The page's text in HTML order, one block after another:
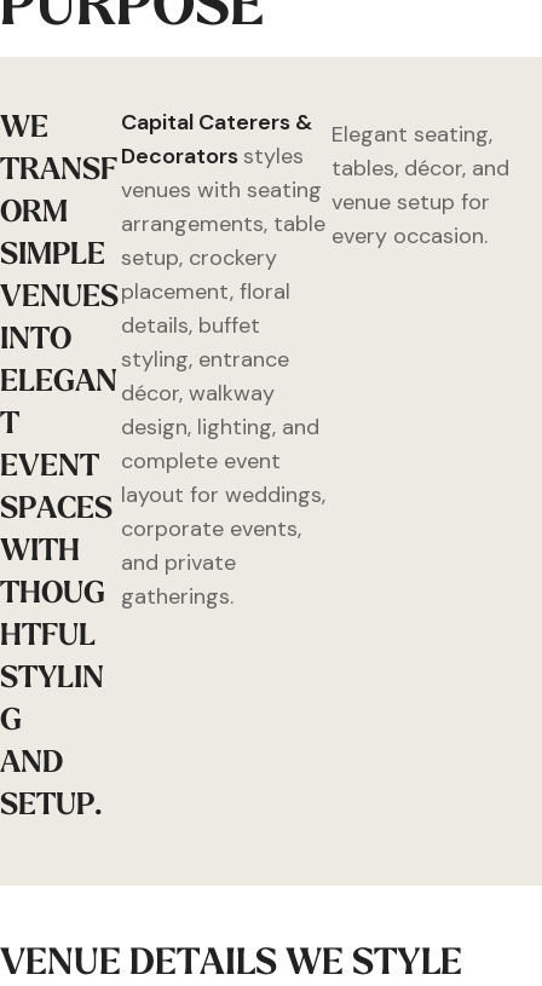
WE
TRANSF
ORM
SIMPLE
VENUES
INTO
ELEGAN
T
EVENT
SPACES
WITH
THOUG
HTFUL
STYLIN
G
AND
SETUP.
Capital Caterers &
Decoratorsstyles
venues with seating
arrangements, table
setup, crockery
placement, floral
details, buffet
styling, entrance
décor, walkway
design, lighting, and
complete event
layout for weddings,
corporate events,
and private
gatherings.
Elegant seating,
tables, décor, and
venue setup for
every occasion.
VENUE DETAILSWE STYLE